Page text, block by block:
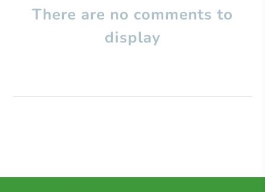
There are no comments to
display